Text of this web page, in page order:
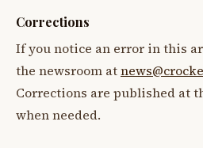
Corrections
If you notice an error in this
the newsroom at
Corrections are published at
when needed.